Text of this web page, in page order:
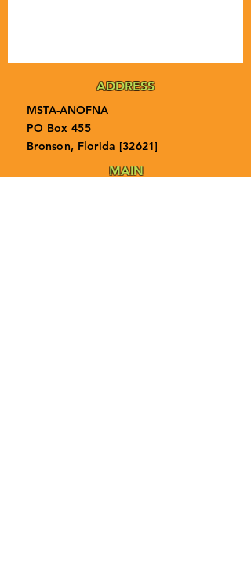
ADDRESS
MSTA-ANOFNA
PO Box 455
Bronson, Florida [32621]
MAIN